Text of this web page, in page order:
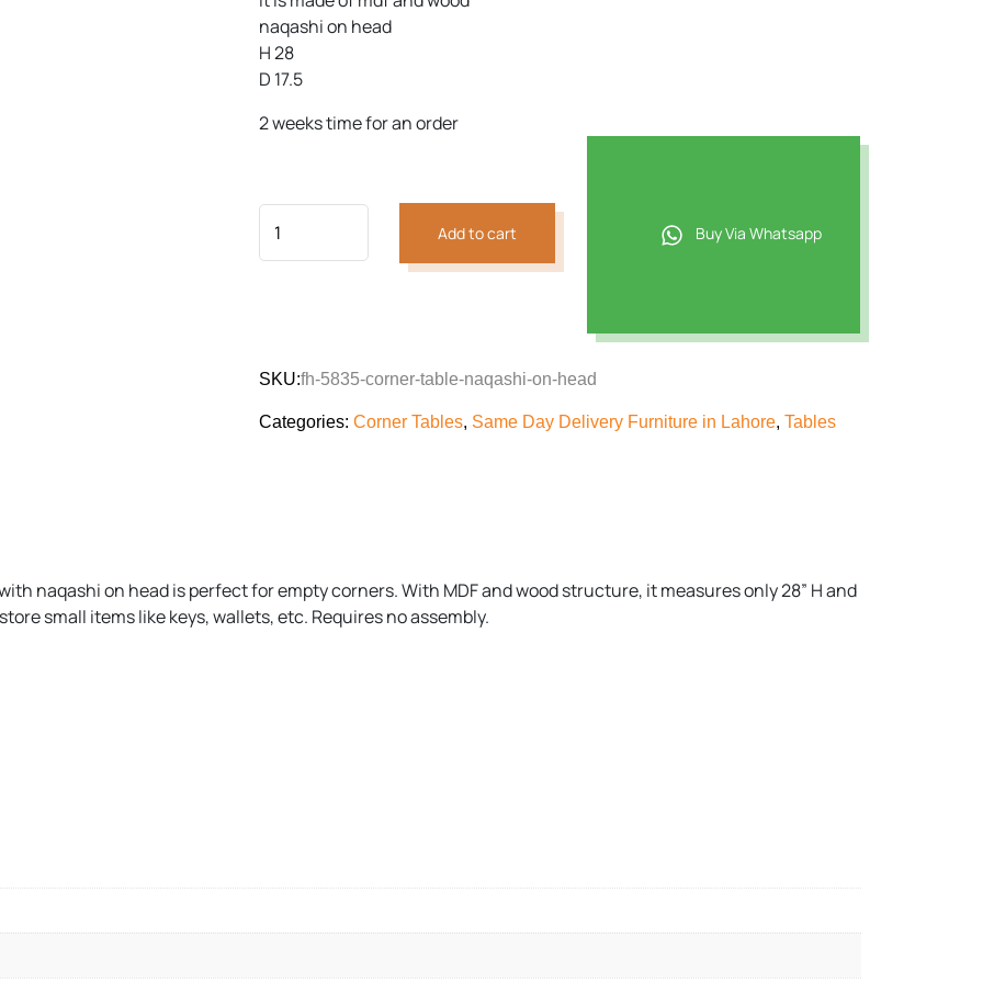
customer
rating
was:
₨40,464.
is:
naqashi on head
H 28
D 17.5
2 weeks time for an order
Add to cart Buy Via Whatsapp
SKU:fh-5835-corner-table-naqashi-on-head
Categories: Corner Tables, Same Day Delivery Furniture in Lahore, Tables
naqashi on head is perfect for empty corners. With MDF and wood structure, it measures only 28” H and
small items like keys, wallets, etc. Requires no assembly.